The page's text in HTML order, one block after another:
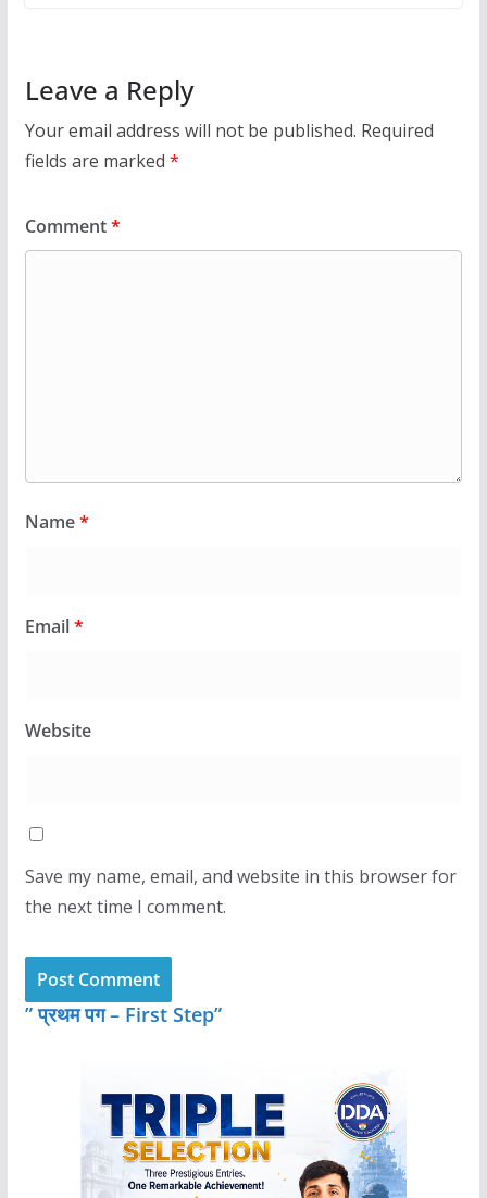
Leave a Reply
Your email address will not be published. Required
fields are marked *
Comment*
Name*
Email*
Website
Save my name, email, and website in this browser for
the next time I comment.
” प्रथम पग – First Step”